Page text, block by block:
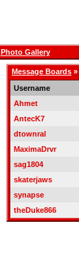
Photo Gallery
Message Boards »
Username
Ahmet
AntecK7
dtownral
MaximaDrvr
sag1804
skaterjaws
synapse
theDuke866